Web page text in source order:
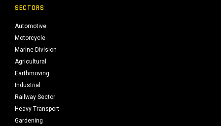
SECTORS
Automotive
Motorcycle
Marine Division
Agricultural
Earthmoving
Industrial
Railway Sector
Heavy Transport
Gardening